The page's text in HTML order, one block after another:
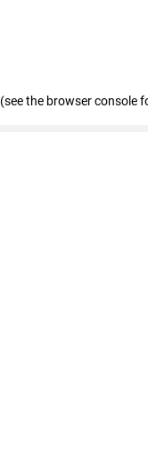
(see the browser console